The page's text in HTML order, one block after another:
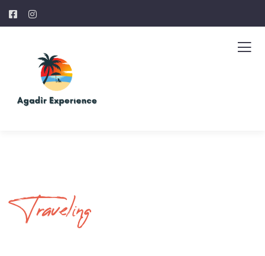
Traveling
Your Journey